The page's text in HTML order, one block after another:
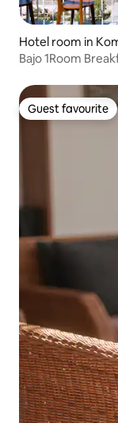
Hotel room in
Bajo 1Room
Guest favourite
Guest favourite